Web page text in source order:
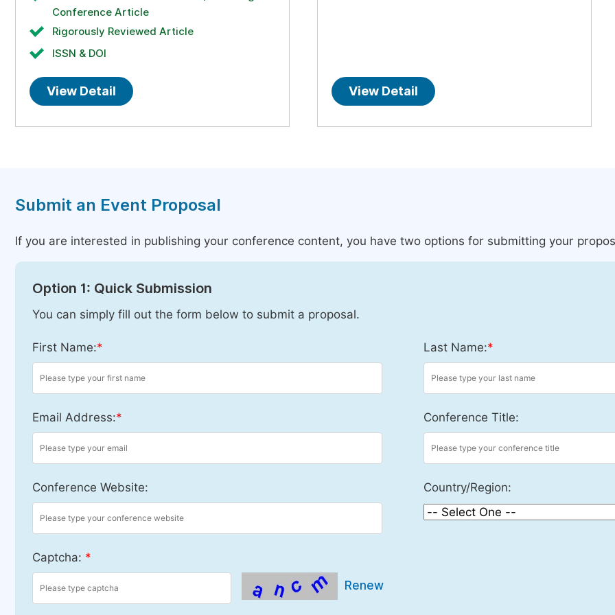
Conference Article
Rigorously Reviewed Article
ISSN & DOI
View Detail View Detail
Submit an Event Proposal
If you are interested in publishing your conference content, you have two options for submitting your
Option 1: Quick Submission
You can simply fill out the form below to submit a proposal.
First Name:* Last Name:*
Email Address:* Conference Title:
Conference Website: Country/Region:
Captcha: *
Renew